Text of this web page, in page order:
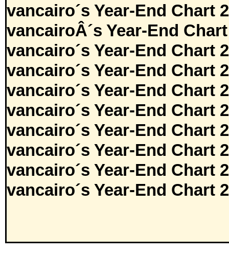
vancairo´s Year-End Chart
vancairoÂ´s Year-End
vancairo´s Year-End Chart
vancairo´s Year-End Chart
vancairo´s Year-End Chart
vancairo´s Year-End Chart
vancairo´s Year-End Chart
vancairo´s Year-End Chart
vancairo´s Year-End Chart
vancairo´s Year-End Chart